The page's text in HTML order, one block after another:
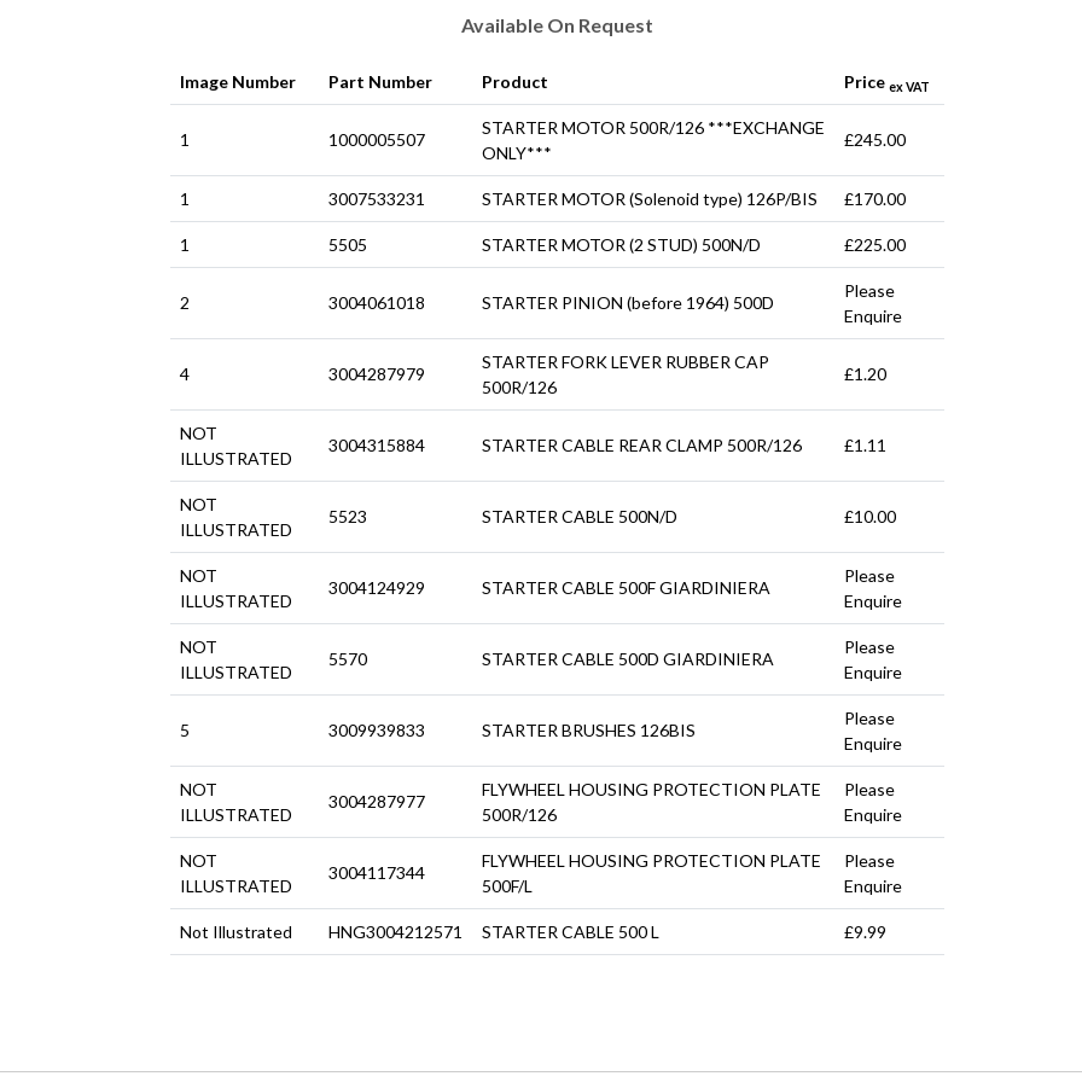
Available On Request
Image Number Part Number Product Price ex VAT
1 1000005507
STARTER MOTOR 500R/126 ***EXCHANGE
ONLY***
£245.00
1 3007533231 STARTER MOTOR (Solenoid type) 126P/BIS £170.00
1 5505 STARTER MOTOR (2 STUD) 500N/D £225.00
2 3004061018 STARTER PINION (before 1964) 500D
Please
Enquire
4 3004287979
STARTER FORK LEVER RUBBER CAP
500R/126
£1.20
NOT
ILLUSTRATED
3004315884 STARTER CABLE REAR CLAMP 500R/126 £1.11
NOT
ILLUSTRATED
5523 STARTER CABLE 500N/D £10.00
NOT
ILLUSTRATED
3004124929 STARTER CABLE 500F GIARDINIERA
Please
Enquire
NOT
ILLUSTRATED
5570 STARTER CABLE 500D GIARDINIERA
Please
Enquire
5 3009939833 STARTER BRUSHES 126BIS
Please
Enquire
NOT
ILLUSTRATED
3004287977
FLYWHEEL HOUSING PROTECTION PLATE
500R/126
Please
Enquire
NOT
ILLUSTRATED
3004117344
FLYWHEEL HOUSING PROTECTION PLATE
500F/L
Please
Enquire
Not Illustrated HNG3004212571 STARTER CABLE 500 L £9.99